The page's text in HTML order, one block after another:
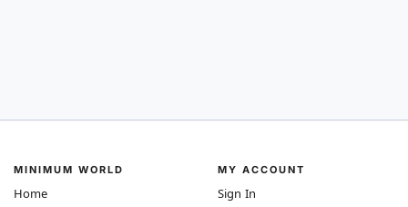
MINIMUM WORLD
Home
MY ACCOUNT
Sign In